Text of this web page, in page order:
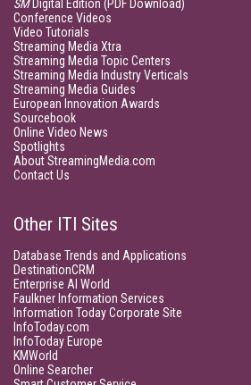
SMDigital Edition (PDF Download)
Conference Videos
Video Tutorials
Streaming Media Xtra
Streaming Media Topic Centers
Streaming Media Industry Verticals
Streaming Media Guides
European Innovation Awards
Sourcebook
Online Video News
Spotlights
About StreamingMedia.com
Contact Us
Other ITI Sites
Database Trends and Applications
DestinationCRM
Enterprise AI World
Faulkner Information Services
Information Today Corporate Site
InfoToday.com
InfoToday Europe
KMWorld
Online Searcher